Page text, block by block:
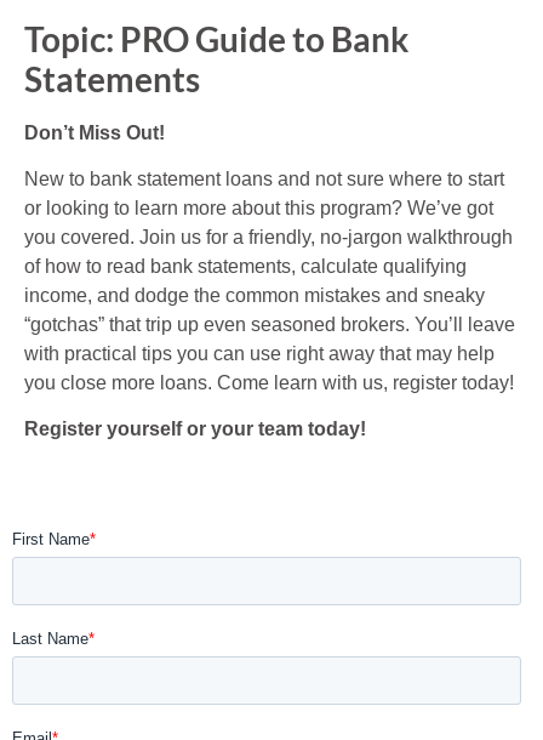
Topic: PRO Guide to Bank
Statements
Don’t Miss Out!
New to bank statement loans and not sure where to start
or looking to learn more about this program? We’ve got
you covered. Join us for a friendly, no-jargon walkthrough
of how to read bank statements, calculate qualifying
income, and dodge the common mistakes and sneaky
“gotchas” that trip up even seasoned brokers. You’ll leave
with practical tips you can use right away that may help
you close more loans. Come learn with us, register today!
Register yourself or your team today!